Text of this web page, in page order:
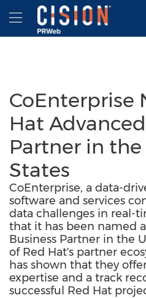
Accessibility Statement
Skip Navigation
Hamburger menu
CoEnterprise
Hat
Partner in
States
CoEnterprise, a data-
software and services
data challenges in real-
that it has been named
Business Partner in the
of Red Hat's partner
has shown that they
expertise and a track
successful Red Hat